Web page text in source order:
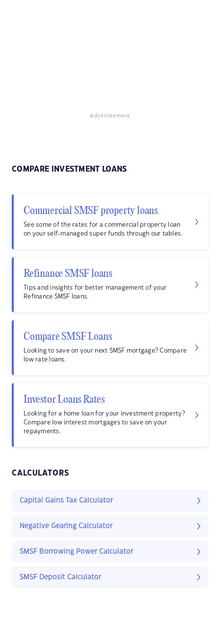
Advertisement
COMPARE INVESTMENT LOANS
Commercial SMSF property loans
See some of the rates for a commercial property loan
on your self-managed super funds through our tables.
Refinance SMSF loans
Tips and insights for better management of your
Refinance SMSF loans.
Compare SMSF Loans
Looking to save on your next SMSF mortgage? Compare
low rate loans.
Investor Loans Rates
Looking for a home loan for your investment property?
Compare low interest mortgages to save on your
repayments.
CALCULATORS
Capital Gains Tax Calculator
Negative Gearing Calculator
SMSF Borrowing Power Calculator
SMSF Deposit Calculator